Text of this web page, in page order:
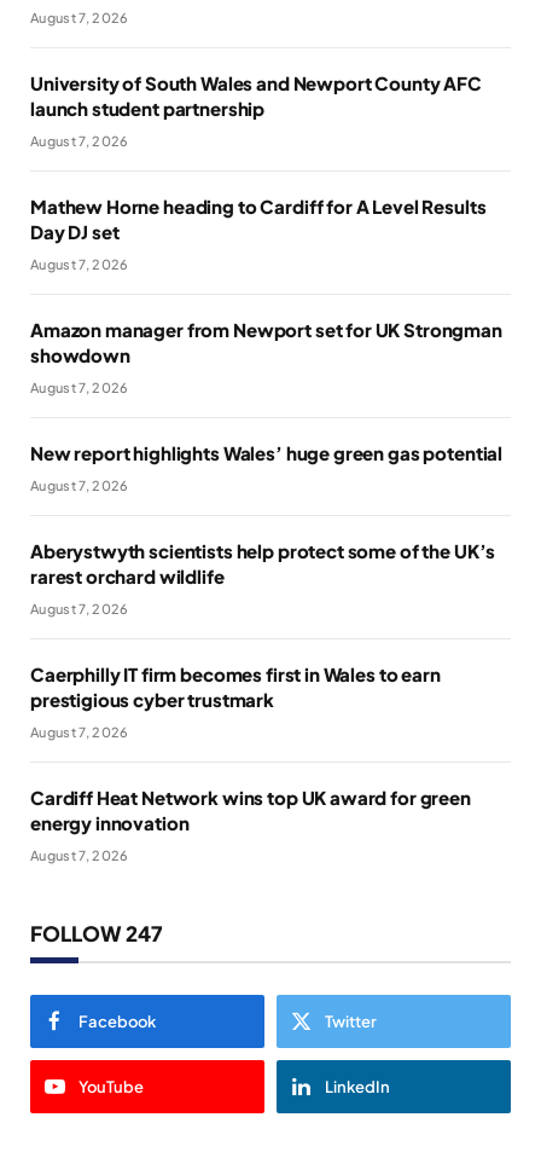
August 7, 2026
University of South Wales and Newport County AFC
launch student partnership
August 7, 2026
Mathew Horne heading to Cardiff for A Level Results
Day DJ set
August 7, 2026
Amazon manager from Newport set for UK Strongman
showdown
August 7, 2026
New report highlights Wales’ huge green gas potential
August 7, 2026
Aberystwyth scientists help protect some of the UK’s
rarest orchard wildlife
August 7, 2026
Caerphilly IT firm becomes first in Wales to earn
prestigious cyber trustmark
August 7, 2026
Cardiff Heat Network wins top UK award for green
energy innovation
August 7, 2026
FOLLOW 247
Facebook Twitter
YouTube LinkedIn